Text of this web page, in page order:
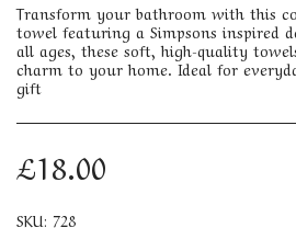
Transform your bathroom with this
towel featuring a Simpsons inspired
all ages, these soft, high-quality
charm to your home. Ideal for
gift
£18.00
SKU: 728